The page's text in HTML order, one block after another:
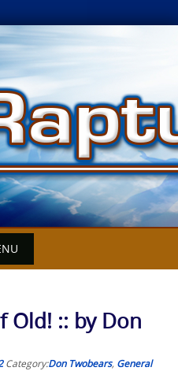
Old! :: by Don
Category:Don Twobears, General